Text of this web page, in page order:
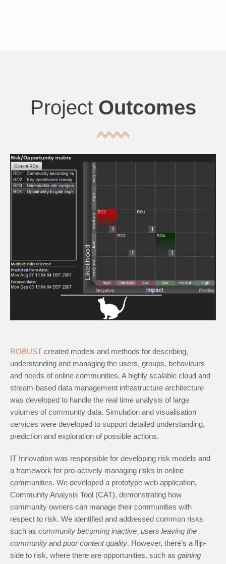
Project Outcomes
ROBUST created models and methods for describing,
understanding and managing the users, groups, behaviours
and needs of online communities. A highly scalable cloud and
stream-based data management infrastructure architecture
was developed to handle the real time analysis of large
volumes of community data. Simulation and visualisation
services were developed to support detailed understanding,
prediction and exploration of possible actions.
IT Innovation was responsible for developing risk models and
a framework for pro-actively managing risks in online
communities. We developed a prototype web application,
Community Analysis Tool (CAT), demonstrating how
community owners can manage their communities with
respect to risk. We identified and addressed common risks
such as community becoming inactive, users leaving the
community and poor content quality. However, there's a flip-
side to risk, where there are opportunities, such as gaining